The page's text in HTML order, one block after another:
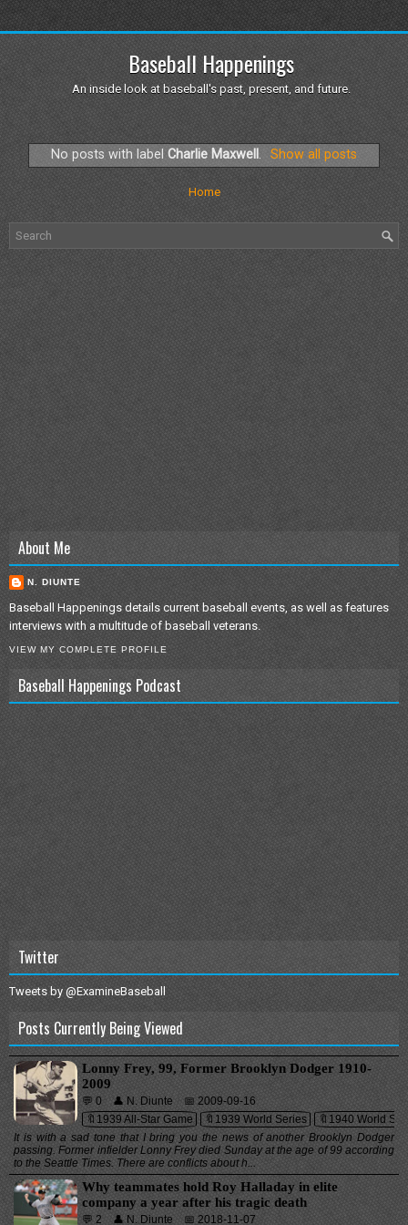
Baseball Happenings
An inside look at baseball's past, present, and future.
No posts with labelCharlie Maxwell . Show all posts
Home
About Me
N. DIUNTE
Baseball Happenings details current baseball events, as well as features
interviews with a multitude of baseball veterans.
VIEW MY COMPLETE PROFILE
Baseball Happenings Podcast
Twitter
Tweets by @ExamineBaseball
Posts Currently Being Viewed
Lonny Frey, 99, Former Brooklyn Dodger 1910-
2009
💬 0 👤 N. Diunte
📅 2009-09-16
🔖1939 All-Star Game
🔖1939 World Series
🔖1940 World
It is with a sad tone that I bring you the news of another Brooklyn Dodger
passing. Former infielder Lonny Frey died Sunday at the age of 99 according
to the Seattle Times. There are conflicts about h...
Why teammates hold Roy Halladay in elite
company a year after his tragic death
💬 2 👤 N. Diunte
📅 2018-11-07